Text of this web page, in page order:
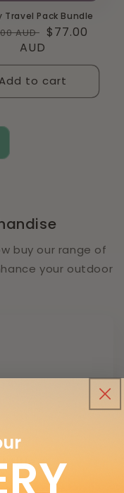
Travel Pack Bundle
AUD Sale
$77.00
AUD
to cart
buy our range of
your outdoor
title